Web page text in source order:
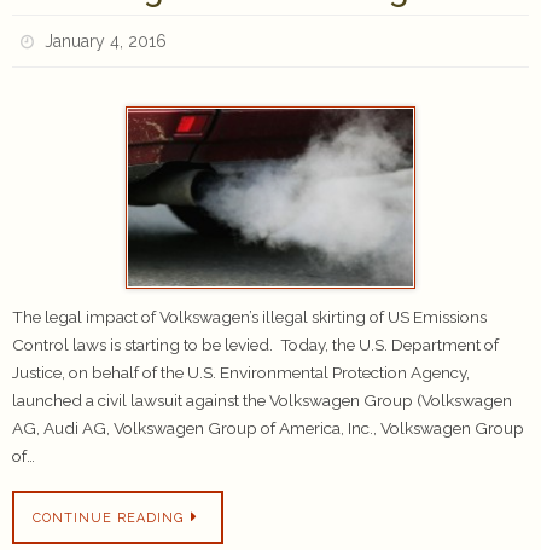
January 4, 2016
The legal impact of Volkswagen’s illegal skirting of US Emissions
Control laws is starting to be levied. Today, the U.S. Department of
Justice, on behalf of the U.S. Environmental Protection Agency,
launched a civil lawsuit against the Volkswagen Group (Volkswagen
AG, Audi AG, Volkswagen Group of America, Inc., Volkswagen Group
of…
CONTINUE READING